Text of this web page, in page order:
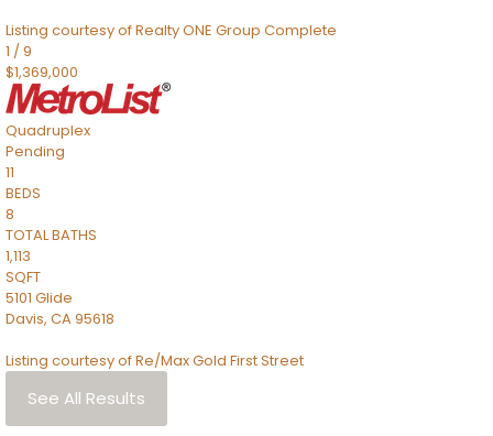
Listing courtesy of Realty ONE Group Complete
1 /9
$1,369,000
Quadruplex
Pending
11
BEDS
8
TOTAL BATHS
1,113
SQFT
5101 Glide
Davis, CA95618
Listing courtesy of Re/Max Gold First Street
See All Results